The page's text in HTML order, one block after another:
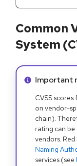
Common
System
Info alert:
Important
CVSS
on vendor-
chain).
rating can
vendors.
Naming
services (see